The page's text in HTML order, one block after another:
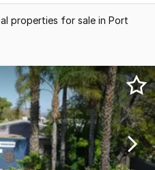
properties for sale in Port